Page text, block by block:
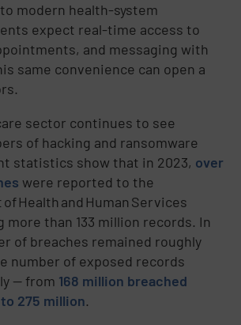
modern health-system
expect real-time access to
and messaging with
same convenience can open a
sector continues to see
of hacking and ransomware
statistics show that in 2023, over
were reported to the
Health and Human Services
more than 133 million records. In
of breaches remained roughly
number of exposed records
— from 168 million breached
275 million.